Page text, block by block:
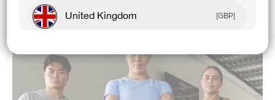
United Kingdom [GBP]
Rest Of World [USD]